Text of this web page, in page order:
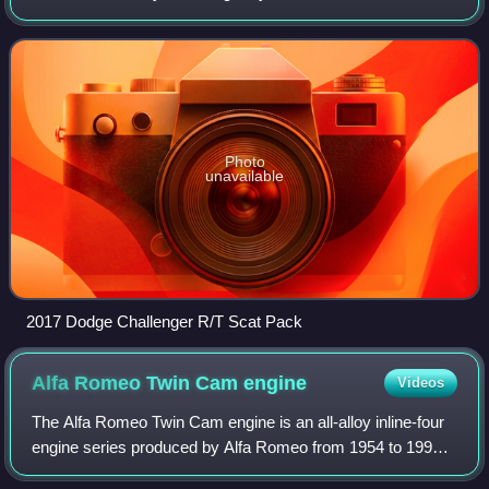
fifth-generation Ford Mustang and the fifth-generation
Chevrolet Camaro.
Photo
unavailable
2017 Dodge Challenger R/T Scat Pack
Alfa Romeo Twin Camengine Videos
The Alfa Romeo Twin Cam engine is an all-alloy inline-four
engine series produced by Alfa Romeo from 1954 to 1994.
In Italian it is known as the "bialbero", and has also been